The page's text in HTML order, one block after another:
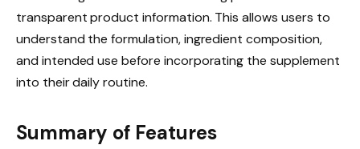
transparent product information. This allows users to
understand the formulation, ingredient composition,
and intended use before incorporating the supplement
into their daily routine.
Summary of Features